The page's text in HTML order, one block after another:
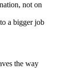
not on
a bigger job
the way